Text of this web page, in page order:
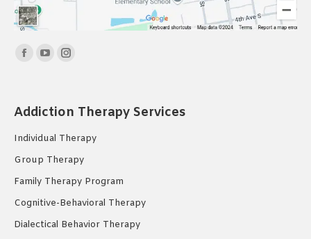
Find us on:
Facebook
in
new
YouTube
in
new
Instagram
in
new
Addiction Therapy Services
Individual Therapy
Group Therapy
Family Therapy Program
Cognitive-Behavioral Therapy
Dialectical Behavior Therapy